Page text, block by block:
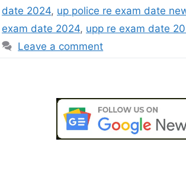
date 2024, up police re exam date
exam date 2024, upp re exam date
Leave a comment